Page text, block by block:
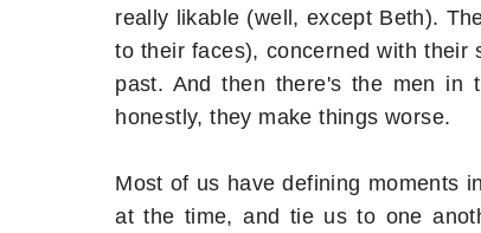
really likable (well, except Beth).
to their faces), concerned with their
past. And then there's the men in
honestly, they make things worse.
Most of us have defining moments
at the time, and tie us to one